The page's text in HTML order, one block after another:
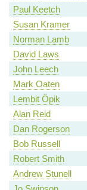
Paul Keetch
Susan Kramer
Norman Lamb
David Laws
John Leech
Mark Oaten
Lembit Öpik
Alan Reid
Dan Rogerson
Bob Russell
Robert Smith
Andrew Stunell